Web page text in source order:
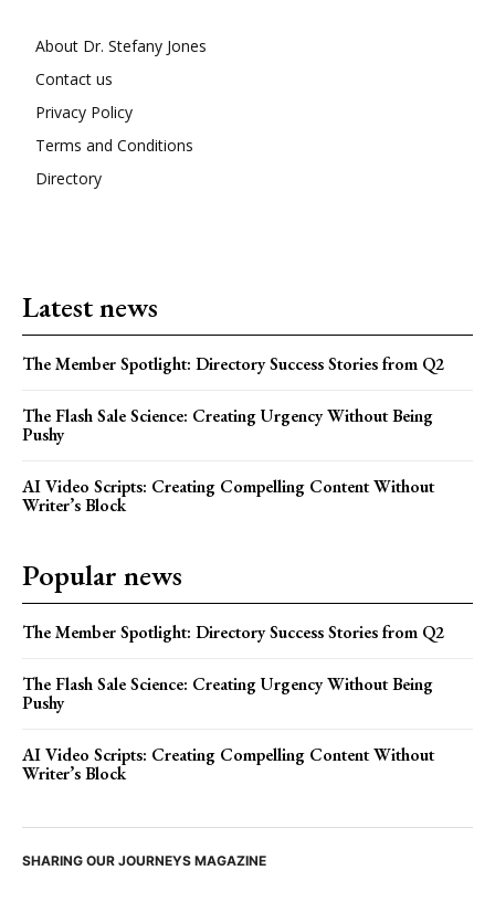
About Dr. Stefany Jones
Contact us
Privacy Policy
Terms and Conditions
Directory
Latest news
The Member Spotlight: Directory Success Stories from Q2
The Flash Sale Science: Creating Urgency Without Being
Pushy
AI Video Scripts: Creating Compelling Content Without
Writer’s Block
Popular news
The Member Spotlight: Directory Success Stories from Q2
The Flash Sale Science: Creating Urgency Without Being
Pushy
AI Video Scripts: Creating Compelling Content Without
Writer’s Block
SHARING OUR JOURNEYS MAGAZINE